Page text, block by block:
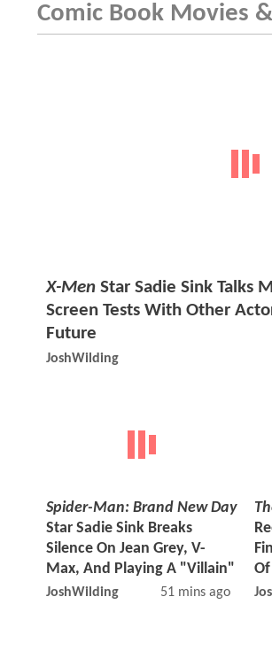
Comic Book Movies
X-Men Star Sadie Sink Talks
Screen Tests With Other
Future
JoshWilding
Spider-Man: Brand New Day
Star Sadie Sink Breaks
Silence On Jean Grey, V-
Max, And Playing A "Villain"
JoshWilding 51 mins ago